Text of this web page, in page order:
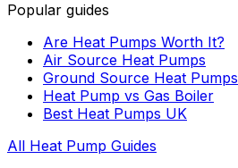
Popular guides
Are Heat Pumps Worth It?
Air Source Heat Pumps
Ground Source Heat Pumps
Heat Pump vs Gas Boiler
Best Heat Pumps UK
All Heat Pump Guides